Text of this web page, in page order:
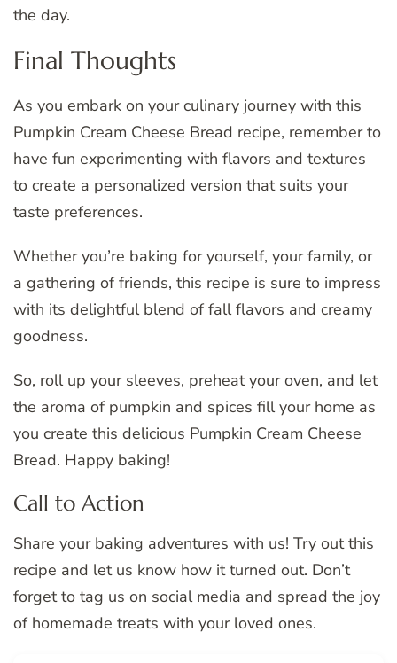
the day.
Final Thoughts
As you embark on your culinary journey with this
Pumpkin Cream Cheese Bread recipe, remember to
have fun experimenting with flavors and textures
to create a personalized version that suits your
taste preferences.
Whether you’re baking for yourself, your family, or
a gathering of friends, this recipe is sure to impress
with its delightful blend of fall flavors and creamy
goodness.
So, roll up your sleeves, preheat your oven, and let
the aroma of pumpkin and spices fill your home as
you create this delicious Pumpkin Cream Cheese
Bread. Happy baking!
Call to Action
Share your baking adventures with us! Try out this
recipe and let us know how it turned out. Don’t
forget to tag us on social media and spread the joy
of homemade treats with your loved ones.